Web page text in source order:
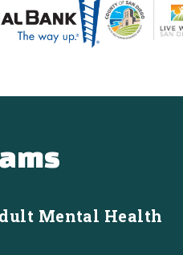
Mental Health